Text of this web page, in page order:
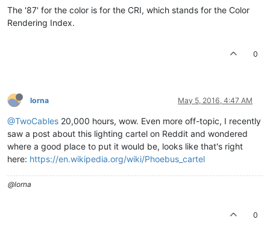
The '87' for the color is for the CRI, which stands for the Color
Rendering Index.
0
lorna May 5, 2016, 4:47 AM
@TwoCables 20,000 hours, wow. Even more off-topic, I recently
saw a post about this lighting cartel on Reddit and wondered
where a good place to put it would be, looks like that's right
here: https://en.wikipedia.org/wiki/Phoebus_cartel
@lorna
0